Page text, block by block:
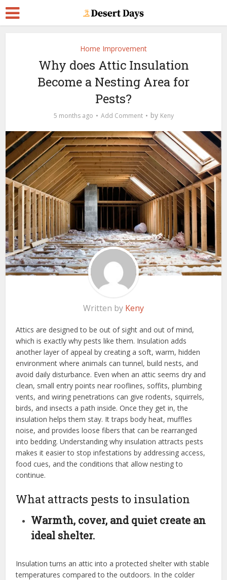
Home Improvement
Why does Attic Insulation
Become a Nesting Area for
Pests?
5 months ago Add Comment by Keny
Written by Keny
Attics are designed to be out of sight and out of mind,
which is exactly why pests like them. Insulation adds
another layer of appeal by creating a soft, warm, hidden
environment where animals can tunnel, build nests, and
avoid daily disturbance. Even when an attic seems dry and
clean, small entry points near rooflines, soffits, plumbing
vents, and wiring penetrations can give rodents, squirrels,
birds, and insects a path inside. Once they get in, the
insulation helps them stay. It traps body heat, muffles
noise, and provides loose fibers that can be rearranged
into bedding. Understanding why insulation attracts pests
makes it easier to stop infestations by addressing access,
food cues, and the conditions that allow nesting to
continue.
What attracts pests to insulation
Warmth, cover, and quiet create an
ideal shelter.
Insulation turns an attic into a protected shelter with stable
temperatures compared to the outdoors. In the colder